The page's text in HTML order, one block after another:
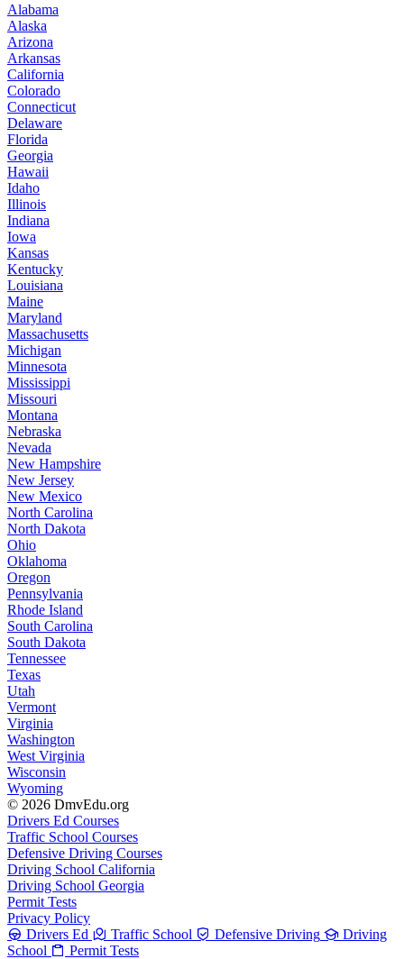
Alabama
Alaska
Arizona
Arkansas
California
Colorado
Connecticut
Delaware
Florida
Georgia
Hawaii
Idaho
Illinois
Indiana
Iowa
Kansas
Kentucky
Louisiana
Maine
Maryland
Massachusetts
Michigan
Minnesota
Mississippi
Missouri
Montana
Nebraska
Nevada
New Hampshire
New Jersey
New Mexico
North Carolina
North Dakota
Ohio
Oklahoma
Oregon
Pennsylvania
Rhode Island
South Carolina
South Dakota
Tennessee
Texas
Utah
Vermont
Virginia
Washington
West Virginia
Wisconsin
Wyoming
© 2026 DmvEdu.org
Drivers Ed Courses
Traffic School Courses
Defensive Driving Courses
Driving School California
Driving School Georgia
Permit Tests
Privacy Policy
Drivers Ed
Traffic School Defensive Driving
Driving
School
Permit Tests